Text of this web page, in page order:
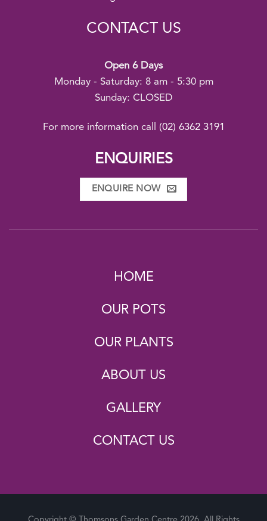
CONTACT US
Open 6 Days
Monday - Saturday: 8 am - 5:30 pm
Sunday: CLOSED
For more information call (02) 6362 3191
ENQUIRIES
ENQUIRE NOW
HOME
OUR POTS
OUR PLANTS
ABOUT US
GALLERY
CONTACT US